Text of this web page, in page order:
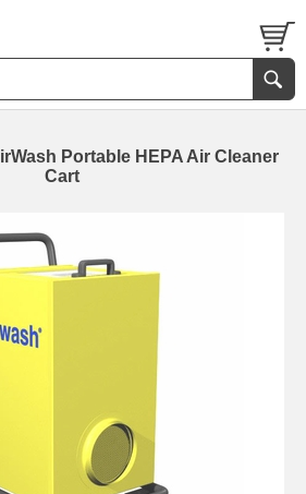
Portable HEPA Air Cleaner
Cart